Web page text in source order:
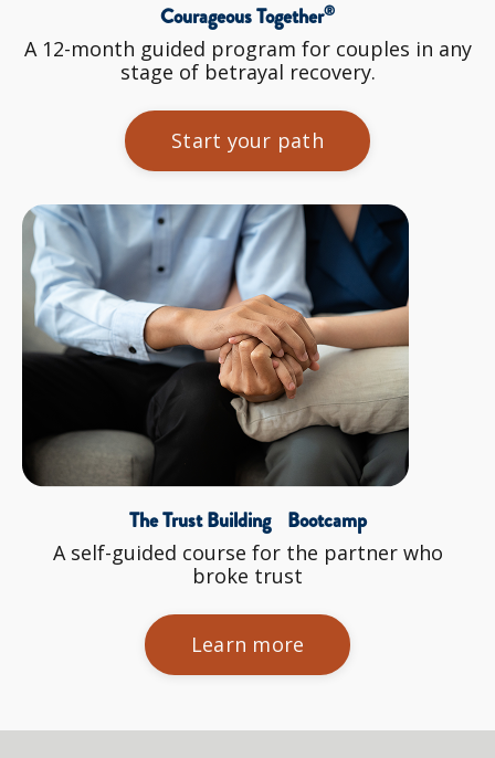
Courageous Together®
A 12-month guided program for couples in any
stage of betrayal recovery.
Start your path
The Trust Building Bootcamp
A self-guided course for the partner who
broke trust
Learn more